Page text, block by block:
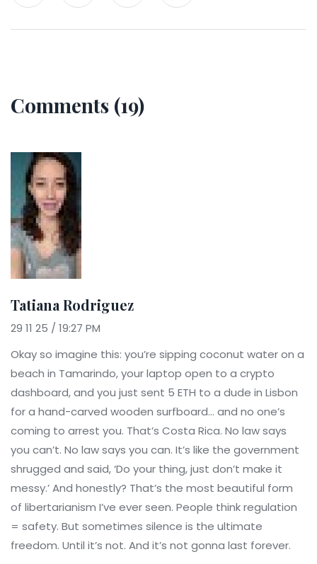
Comments (19)
Tatiana Rodriguez
29 11 25 / 19:27 PM
Okay so imagine this: you’re sipping coconut water on a
beach in Tamarindo, your laptop open to a crypto
dashboard, and you just sent 5 ETH to a dude in Lisbon
for a hand-carved wooden surfboard… and no one’s
coming to arrest you. That’s Costa Rica. No law says
you can’t. No law says you can. It’s like the government
shrugged and said, ‘Do your thing, just don’t make it
messy.’ And honestly? That’s the most beautiful form
of libertarianism I’ve ever seen. People think regulation
= safety. But sometimes silence is the ultimate
freedom. Until it’s not. And it’s not gonna last forever.